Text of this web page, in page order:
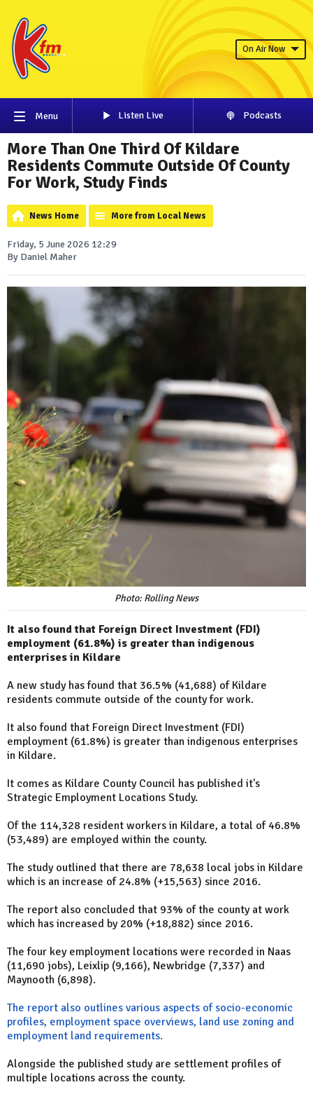
On Air Now
Menu Listen Live Podcasts
More Than One Third Of Kildare
Residents Commute Outside Of County
For Work, Study Finds
News Home More from Local News
Friday, 5 June 2026 12:29
By Daniel Maher
Photo: Rolling News
It also found that Foreign Direct Investment (FDI)
employment (61.8%) is greater than indigenous
enterprises in Kildare
A new study has found that 36.5% (41,688) of Kildare
residents commute outside of the county for work.
It also found that Foreign Direct Investment (FDI)
employment (61.8%) is greater than indigenous enterprises
in Kildare.
It comes as Kildare County Council has published it's
Strategic Employment Locations Study.
Of the 114,328 resident workers in Kildare, a total of 46.8%
(53,489) are employed within the county.
The study outlined that there are 78,638 local jobs in Kildare
which is an increase of 24.8% (+15,563) since 2016.
The report also concluded that 93% of the county at work
which has increased by 20% (+18,882) since 2016.
The four key employment locations were recorded in Naas
(11,690 jobs), Leixlip (9,166), Newbridge (7,337) and
Maynooth (6,898).
The report also outlines various aspects of socio-economic
profiles, employment space overviews, land use zoning and
employment land requirements.
Alongside the published study are settlement profiles of
multiple locations across the county.